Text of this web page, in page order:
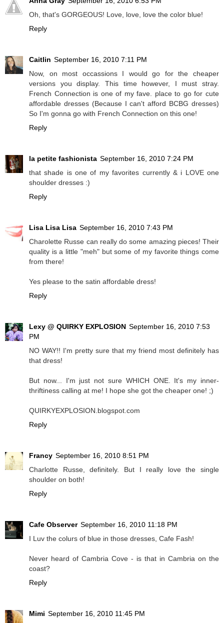
Oh, that's GORGEOUS! Love, love, love the color blue!
Reply
Caitlin September 16, 2010 7:11 PM
Now, on most occassions I would go for the cheaper
versions you display. This time however, I must stray.
French Connection is one of my fave. place to go for cute
affordable dresses (Because I can't afford BCBG dresses)
So I'm gonna go with French Connection on this one!
Reply
la petite fashionista September 16, 2010 7:24 PM
that shade is one of my favorites currently & i LOVE one
shoulder dresses :)
Reply
Lisa Lisa Lisa September 16, 2010 7:43 PM
Charolette Russe can really do some amazing pieces! Their
quality is a little "meh" but some of my favorite things come
from there!
Yes please to the satin affordable dress!
Reply
Lexy @ QUIRKY EXPLOSION September 16, 2010 7:53
PM
NO WAY!! I'm pretty sure that my friend most definitely has
that dress!
But now... I'm just not sure WHICH ONE. It's my inner-
thriftiness calling at me! I hope she got the cheaper one! ;)
QUIRKYEXPLOSION.blogspot.com
Reply
Francy September 16, 2010 8:51 PM
Charlotte Russe, definitely. But I really love the single
shoulder on both!
Reply
Cafe Observer September 16, 2010 11:18 PM
I Luv the colurs of blue in those dresses, Cafe Fash!
Never heard of Cambria Cove - is that in Cambria on the
coast?
Reply
Mimi September 16, 2010 11:45 PM